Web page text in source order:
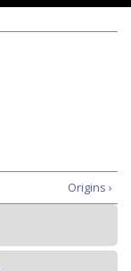
Origins ›